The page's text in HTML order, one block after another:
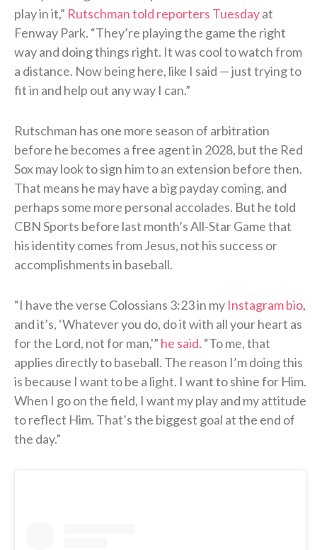
play in it,” Rutschman told reporters Tuesdayat
Fenway Park. “They’re playing the game the right
way and doing things right. It was cool to watch from
a distance. Now being here, like I said — just trying to
fit in and help out any way I can.”
Rutschman has one more season of arbitration
before he becomes a free agent in 2028, but the Red
Sox may look to sign him to an extension before then.
That means he may have a big payday coming, and
perhaps some more personal accolades. But he told
CBN Sports before last month’s All-Star Game that
his identity comes from Jesus, not his success or
accomplishments in baseball.
“I have the verse Colossians 3:23 in my Instagram bio,
and it’s, ‘Whatever you do, do it with all your heart as
for the Lord, not for man,'” he said. “To me, that
applies directly to baseball. The reason I’m doing this
is because I want to be a light. I want to shine for Him.
When I go on the field, I want my play and my attitude
to reflect Him. That’s the biggest goal at the end of
the day.”